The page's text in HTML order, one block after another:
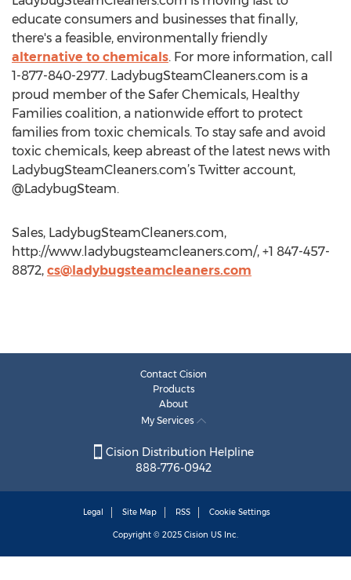
educate consumers and businesses that finally,
there's a feasible, environmentally friendly
alternative to chemicals. For more information, call
1-877-840-2977. LadybugSteamCleaners.com is a
proud member of the Safer Chemicals, Healthy
Families coalition, a nationwide effort to protect
families from toxic chemicals. To stay safe and avoid
toxic chemicals, keep abreast of the latest news with
LadybugSteamCleaners.com’s Twitter account,
@LadybugSteam.
Sales, LadybugSteamCleaners.com,
http://www.ladybugsteamcleaners.com/, +1 847-457-
8872, cs@ladybugsteamcleaners.com
Contact Cision
Products
About
My Services
Cision Distribution Helpline
888-776-0942
Legal Site Map RSS Cookie Settings
Copyright © 2025 Cision US Inc.